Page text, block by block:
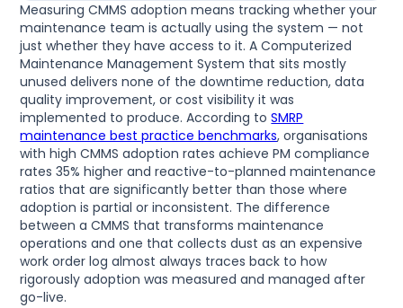
Measuring CMMS adoption means tracking whether your
maintenance team is actually using the system — not
just whether they have access to it. A Computerized
Maintenance Management System that sits mostly
unused delivers none of the downtime reduction, data
quality improvement, or cost visibility it was
implemented to produce. According toSMRP
maintenance best practice benchmarks, organisations
with high CMMS adoption rates achieve PM compliance
rates 35% higher and reactive-to-planned maintenance
ratios that are significantly better than those where
adoption is partial or inconsistent. The difference
between a CMMS that transforms maintenance
operations and one that collects dust as an expensive
work order log almost always traces back to how
rigorously adoption was measured and managed after
go-live.